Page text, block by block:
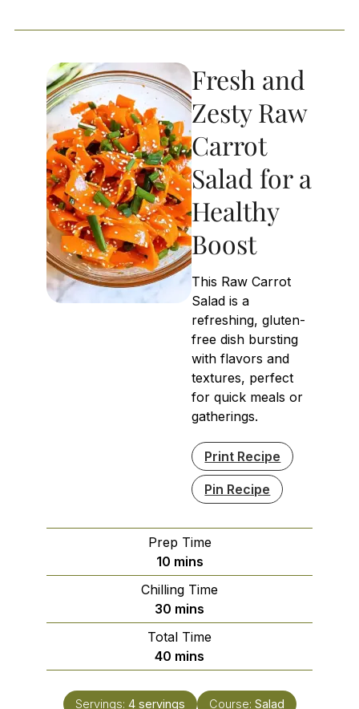
Fresh and
Zesty Raw
Carrot
Salad for a
Healthy
Boost
This Raw Carrot
Salad is a
refreshing, gluten-
free dish bursting
with flavors and
textures, perfect
for quick meals or
gatherings.
Print Recipe
Pin Recipe
Prep Time
10minutes
mins
Chilling Time
30 minutes
mins
Total Time
40 minutes
mins
Servings: 4 servings Course: Salad